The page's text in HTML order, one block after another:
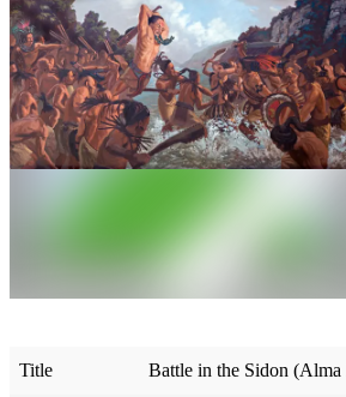
Title Battle in the Sidon (Alma